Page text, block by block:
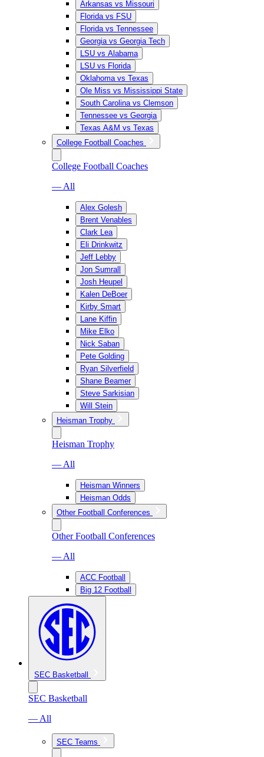
Arkansas vs Missouri
Florida vs FSU
Florida vs Tennessee
Georgia vs Georgia Tech
LSU vs Alabama
LSU vs Florida
Oklahoma vs Texas
Ole Miss vs Mississippi State
South Carolina vs Clemson
Tennessee vs Georgia
Texas A&M vs Texas
College Football Coaches
College Football Coaches
— All
Alex Golesh
Brent Venables
Clark Lea
Eli Drinkwitz
Jeff Lebby
Jon Sumrall
Josh Heupel
Kalen DeBoer
Kirby Smart
Lane Kiffin
Mike Elko
Nick Saban
Pete Golding
Ryan Silverfield
Shane Beamer
Steve Sarkisian
Will Stein
Heisman Trophy
Heisman Trophy
— All
Heisman Winners
Heisman Odds
Other Football Conferences
Other Football Conferences
— All
ACC Football
Big 12 Football
SEC Basketball
SEC Basketball
— All
SEC Teams